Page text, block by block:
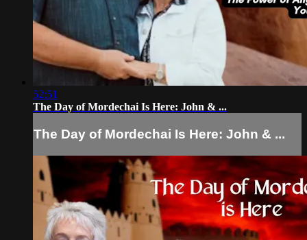
52:51
The Day of Mordechai Is Here: John & ...
The Day of Mordechai Is Here: John & ...